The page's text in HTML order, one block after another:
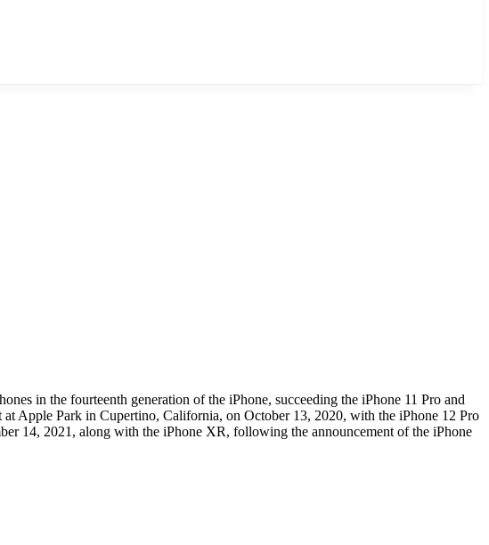
in the fourteenth generation of the iPhone, succeeding the iPhone 11 Pro and
Apple Park in Cupertino, California, on October 13, 2020, with the iPhone 12 Pro
14, 2021, along with the iPhone XR, following the announcement of the iPhone